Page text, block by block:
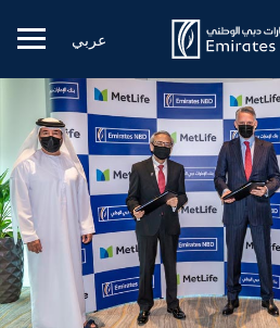
Mobile menu
عربي